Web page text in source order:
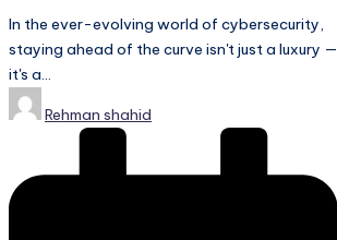
In the ever-evolving world of cybersecurity,
staying ahead of the curve isn't just a luxury —
it's a…
Posted
by
Rehman shahid